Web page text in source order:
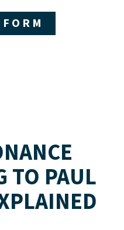
TO PAUL